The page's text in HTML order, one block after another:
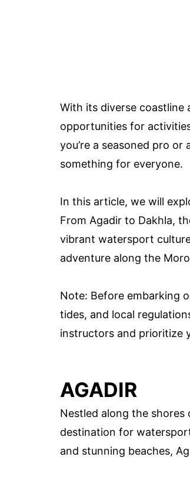
With its diverse coastline
opportunities for
you’re a seasoned pro
something for everyone.
In this article, we will
From Agadir to Dakhla,
vibrant watersport
adventure along the
Note: Before embarking
tides, and local
instructors and prioritize
AGADIR
Nestled along the
destination for
and stunning beaches,